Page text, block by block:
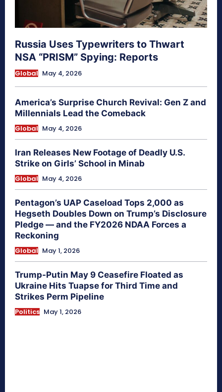
Russia Uses Typewriters to Thwart
NSA “PRISM” Spying: Reports
Global May 4, 2026
America’s Surprise Church Revival: Gen Z and
Millennials Lead the Comeback
Global May 4, 2026
Iran Releases New Footage of Deadly U.S.
Strike on Girls’ School in Minab
Global May 4, 2026
Pentagon’s UAP Caseload Tops 2,000 as
Hegseth Doubles Down on Trump’s Disclosure
Pledge — and the FY2026 NDAA Forces a
Reckoning
Global May 1, 2026
Trump-Putin May 9 Ceasefire Floated as
Ukraine Hits Tuapse for Third Time and
Strikes Perm Pipeline
Politics May 1, 2026